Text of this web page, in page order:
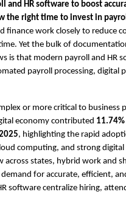
and HR software to boost
the right time to invest in
finance work closely to reduce
Yet the bulk of
is that modern payroll and HR
payroll processing, digital
or more critical to business
economy contributed
, highlighting the rapid
computing, and strong
states, hybrid work and
for accurate, efficient,
software centralize hiring,